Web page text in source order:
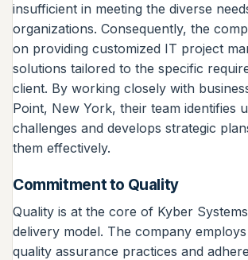
insufficient in meeting the diverse
organizations. Consequently, the
on providing customized IT project
solutions tailored to the specific
client. By working closely with
Point, New York, their team identifies
challenges and develops strategic
them effectively.
Commitment to Quality
Quality is at the core of Kyber
delivery model. The company
quality assurance practices and